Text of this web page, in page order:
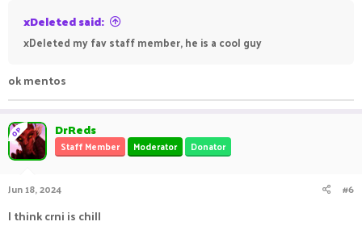
xDeleted said:
xDeleted my fav staff member, he is a cool guy
ok mentos
OP DrReds
Staff Member Moderator Donator
Jun 18, 2024 #6
I think crni is chill